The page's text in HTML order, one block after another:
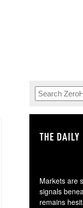
THE
Markets are
signals
remains